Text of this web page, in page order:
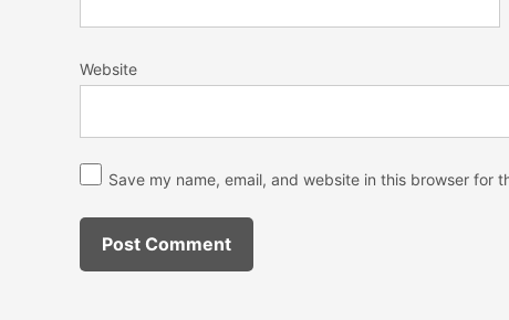
Website
Save my name, email, and website in this browser for